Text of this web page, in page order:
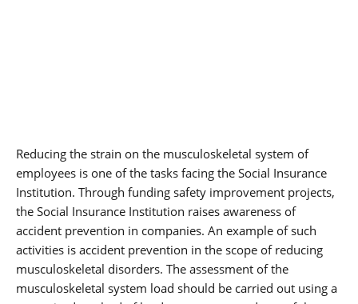
Reducing the strain on the musculoskeletal system of
employees is one of the tasks facing the Social Insurance
Institution. Through funding safety improvement projects,
the Social Insurance Institution raises awareness of
accident prevention in companies. An example of such
activities is accident prevention in the scope of reducing
musculoskeletal disorders. The assessment of the
musculoskeletal system load should be carried out using a